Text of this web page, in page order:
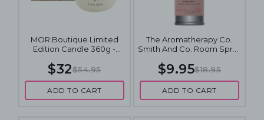
MOR Boutique Limited
Edition Candle 360g -
$32$54.95
ADD TO CART
The Aromatherapy Co.
Smith And Co. Room Spray
Lychee
$9.95$18.95
ADD TO CART